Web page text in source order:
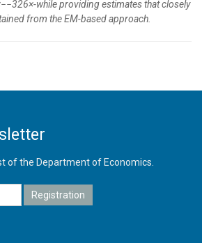
while providing estimates that closely
from the EM-based approach.
of the Department of Economics.